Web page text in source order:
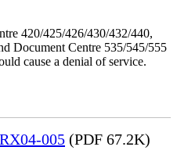
420/425/426/430/432/440,
Document Centre 535/545/555
cause a denial of service.
005 (PDF 67.2K)